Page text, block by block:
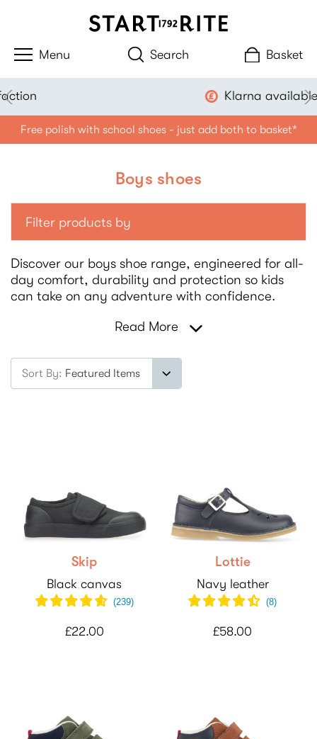
Search Basket
Klarna available
Free polish with school shoes - just add both to basket*
Boys shoes
Filter products by
Discover our boys shoe range, engineered for all-
day comfort, durability and protection so kids
can take on any adventure with confidence.
Read More
Sort By:
Skip
Black canvas
(239)
£22.00
Lottie
Navy leather
(8)
£58.00